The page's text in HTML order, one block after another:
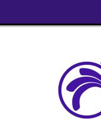
Content